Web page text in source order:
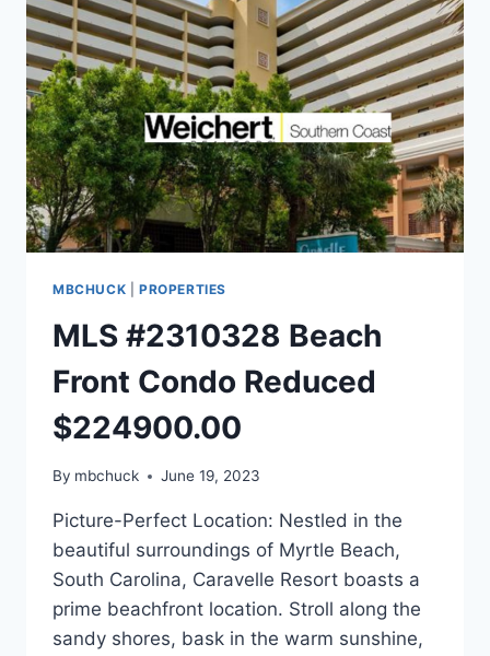
MBCHUCK PROPERTIES
MLS #2310328 Beach
Front Condo Reduced
$224900.00
By mbchuck June 19, 2023
Picture-Perfect Location: Nestled in the
beautiful surroundings of Myrtle Beach,
South Carolina, Caravelle Resort boasts a
prime beachfront location. Stroll along the
sandy shores, bask in the warm sunshine,